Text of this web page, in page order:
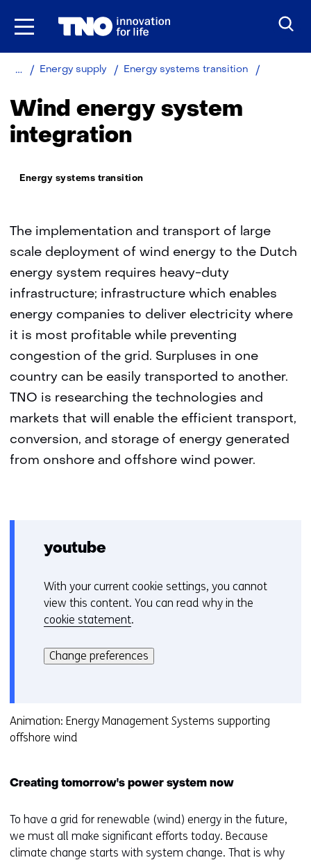
Skip
content
Home Energy supply Energy systems transition
Wind energy system
integration
Thema:
Energy systems transition
The implementation and transport of large
scale deployment of wind energy to the Dutch
energy system requires heavy-duty
infrastructure; infrastructure which enables
energy companies to deliver electricity where
it is most profitable while preventing
congestion of the grid. Surpluses in one
country can be easily transported to another.
TNO is researching the technologies and
markets that will enable the efficient transport,
conversion, and storage of energy generated
from onshore and offshore wind power.
youtube
C
o
o
i
o
r
u
w
i
j
With your current cookie settings, you cannot
view this content. You can read why in the
cookie statement.
kan
het
cookies
op
worden
of
geweigerd.
Change preferences
Animation: Energy Management Systems supporting
offshore wind
Creating tomorrow's power system now
To have a grid for renewable (wind) energy in the future,
we must all make significant efforts today. Because
climate change starts with system change. That is why